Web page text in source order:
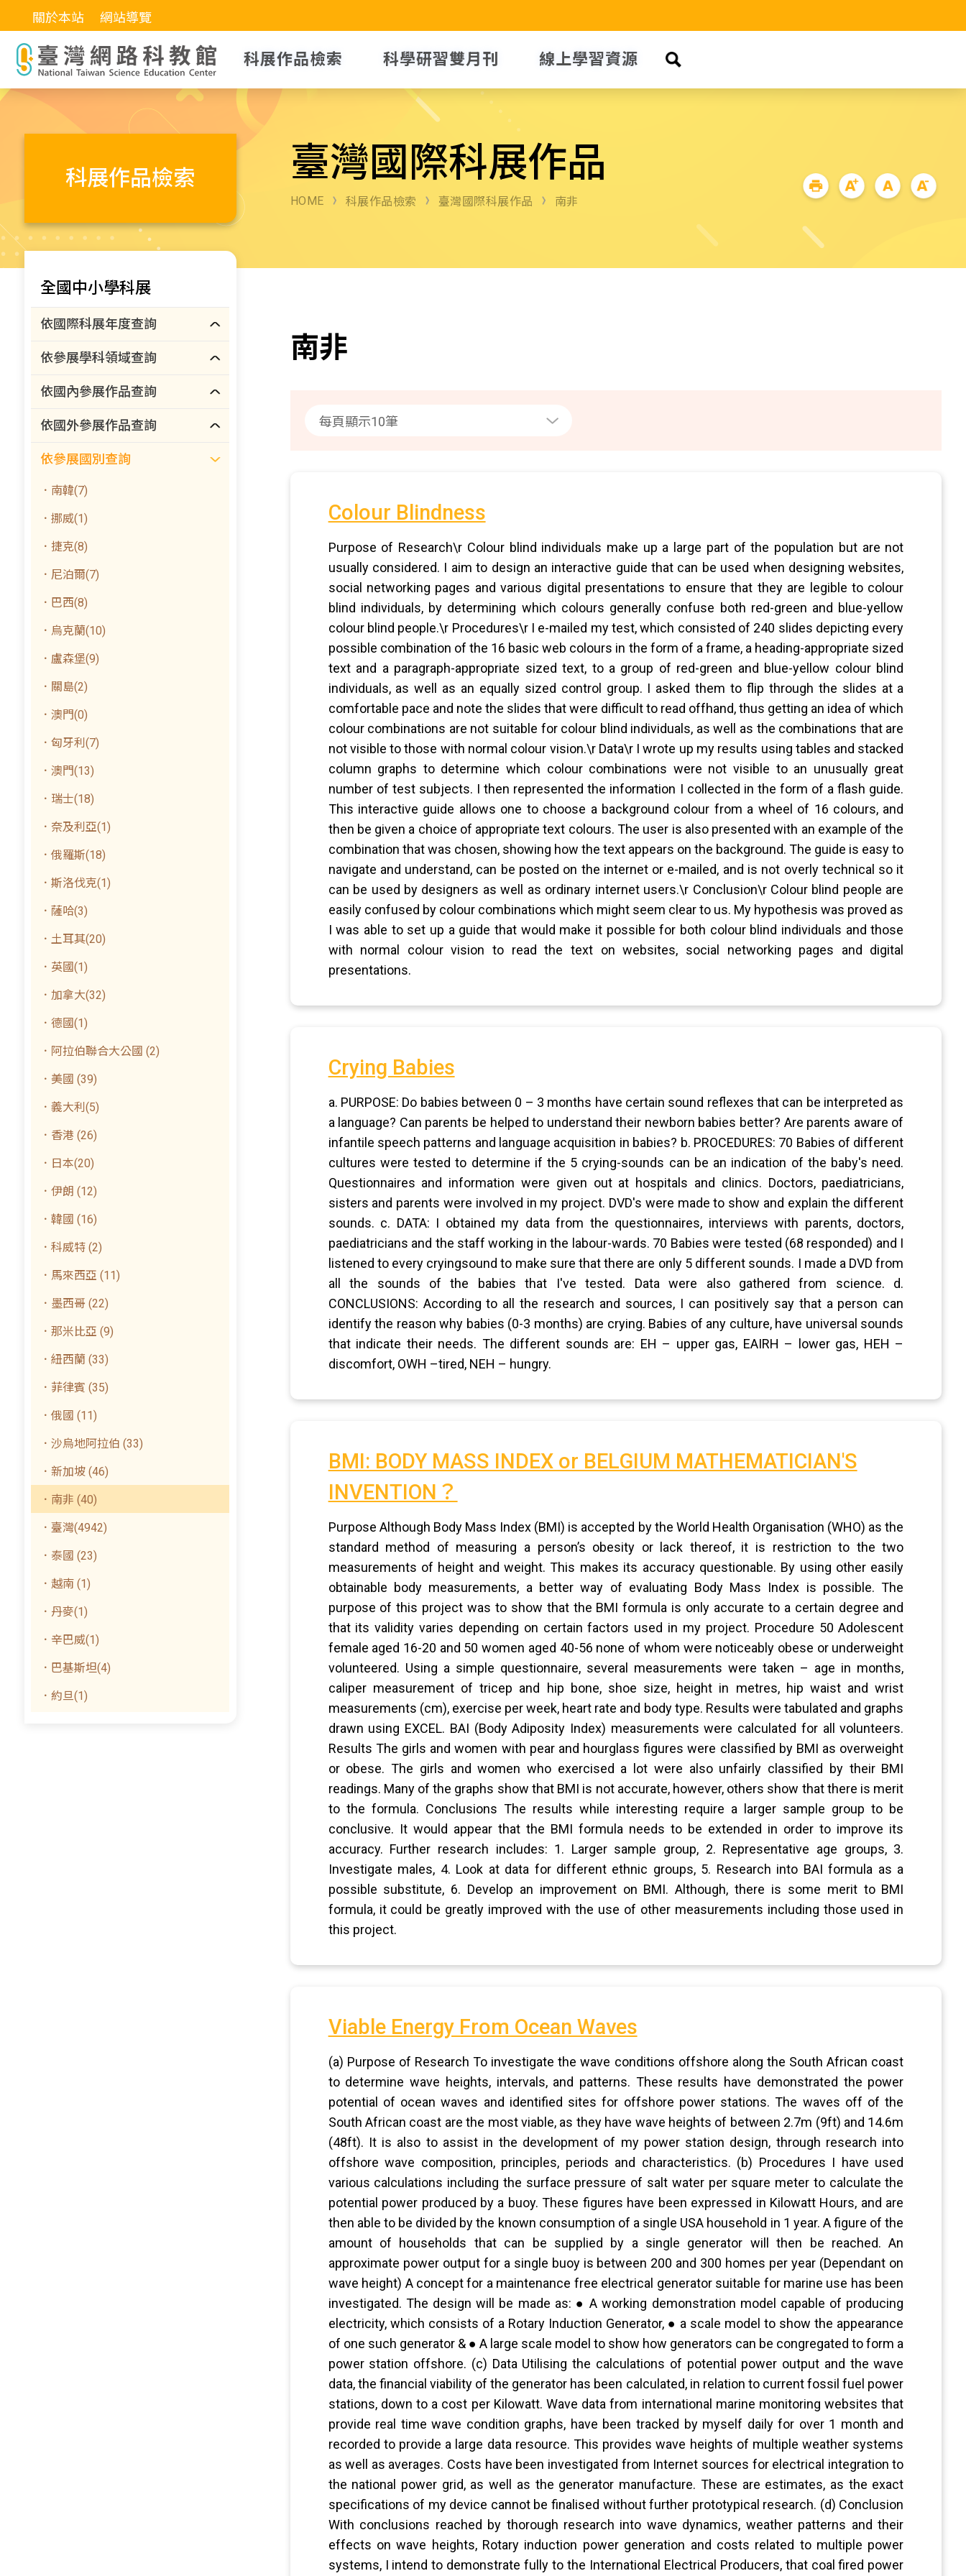
關於本站 網站導覽
科展作品檢索 科學研習雙月刊 線上學習資源
科展作品檢索 臺灣國際科展作品
HOME 科展作品檢索 臺灣國際科展作品 南非
全國中小學科展
依國際科展年度查詢
依參展學科領域查詢
依國內參展作品查詢
依國外參展作品查詢
依參展國別查詢
．南韓(7)
．挪威(1)
．捷克(8)
．尼泊爾(7)
．巴西(8)
．烏克蘭(10)
．盧森堡(9)
．關島(2)
．澳門(0)
．匈牙利(7)
．澳門(13)
．瑞士(18)
．奈及利亞(1)
．俄羅斯(18)
．斯洛伐克(1)
．薩哈(3)
．土耳其(20)
．英國(1)
．加拿大(32)
．德國(1)
．阿拉伯聯合大公國 (2)
．美國 (39)
．義大利(5)
．香港 (26)
．日本(20)
．伊朗 (12)
．韓國 (16)
．科威特 (2)
．馬來西亞 (11)
．墨西哥 (22)
．那米比亞 (9)
．紐西蘭 (33)
．菲律賓 (35)
．俄國 (11)
．沙烏地阿拉伯 (33)
．新加坡 (46)
．南非 (40)
．臺灣(4942)
．泰國 (23)
．越南 (1)
．丹麥(1)
．辛巴威(1)
．巴基斯坦(4)
．約旦(1)
南非
Colour Blindness
Purpose of Research\r Colour blind individuals make up a large part of the population but are not
usually considered. I aim to design an interactive guide that can be used when designing websites,
social networking pages and various digital presentations to ensure that they are legible to colour
blind individuals, by determining which colours generally confuse both red-green and blue-yellow
colour blind people.\r Procedures\r I e-mailed my test, which consisted of 240 slides depicting every
possible combination of the 16 basic web colours in the form of a frame, a heading-appropriate sized
text and a paragraph-appropriate sized text, to a group of red-green and blue-yellow colour blind
individuals, as well as an equally sized control group. I asked them to flip through the slides at a
comfortable pace and note the slides that were difficult to read offhand, thus getting an idea of which
colour combinations are not suitable for colour blind individuals, as well as the combinations that are
not visible to those with normal colour vision.\r Data\r I wrote up my results using tables and stacked
column graphs to determine which colour combinations were not visible to an unusually great
number of test subjects. I then represented the information I collected in the form of a flash guide.
This interactive guide allows one to choose a background colour from a wheel of 16 colours, and
then be given a choice of appropriate text colours. The user is also presented with an example of the
combination that was chosen, showing how the text appears on the background. The guide is easy to
navigate and understand, can be posted on the internet or e-mailed, and is not overly technical so it
can be used by designers as well as ordinary internet users.\r Conclusion\r Colour blind people are
easily confused by colour combinations which might seem clear to us. My hypothesis was proved as
I was able to set up a guide that would make it possible for both colour blind individuals and those
with normal colour vision to read the text on websites, social networking pages and digital
presentations.
Crying Babies
a. PURPOSE: Do babies between 0 – 3 months have certain sound reflexes that can be interpreted as
a language? Can parents be helped to understand their newborn babies better? Are parents aware of
infantile speech patterns and language acquisition in babies? b. PROCEDURES: 70 Babies of different
cultures were tested to determine if the 5 crying-sounds can be an indication of the baby's need.
Questionnaires and information were given out at hospitals and clinics. Doctors, paediatricians,
sisters and parents were involved in my project. DVD's were made to show and explain the different
sounds. c. DATA: I obtained my data from the questionnaires, interviews with parents, doctors,
paediatricians and the staff working in the labour-wards. 70 Babies were tested (68 responded) and I
listened to every cryingsound to make sure that there are only 5 different sounds. I made a DVD from
all the sounds of the babies that I've tested. Data were also gathered from science. d.
CONCLUSIONS: According to all the research and sources, I can positively say that a person can
identify the reason why babies (0-3 months) are crying. Babies of any culture, have universal sounds
that indicate their needs. The different sounds are: EH – upper gas, EAIRH – lower gas, HEH –
discomfort, OWH –tired, NEH – hungry.
BMI: BODY MASS INDEX or BELGIUM MATHEMATICIAN'S
INVENTION？
Purpose Although Body Mass Index (BMI) is accepted by the World Health Organisation (WHO) as the
standard method of measuring a person’s obesity or lack thereof, it is restriction to the two
measurements of height and weight. This makes its accuracy questionable. By using other easily
obtainable body measurements, a better way of evaluating Body Mass Index is possible. The
purpose of this project was to show that the BMI formula is only accurate to a certain degree and
that its validity varies depending on certain factors used in my project. Procedure 50 Adolescent
female aged 16-20 and 50 women aged 40-56 none of whom were noticeably obese or underweight
volunteered. Using a simple questionnaire, several measurements were taken – age in months,
caliper measurement of tricep and hip bone, shoe size, height in metres, hip waist and wrist
measurements (cm), exercise per week, heart rate and body type. Results were tabulated and graphs
drawn using EXCEL. BAI (Body Adiposity Index) measurements were calculated for all volunteers.
Results The girls and women with pear and hourglass figures were classified by BMI as overweight
or obese. The girls and women who exercised a lot were also unfairly classified by their BMI
readings. Many of the graphs show that BMI is not accurate, however, others show that there is merit
to the formula. Conclusions The results while interesting require a larger sample group to be
conclusive. It would appear that the BMI formula needs to be extended in order to improve its
accuracy. Further research includes: 1. Larger sample group, 2. Representative age groups, 3.
Investigate males, 4. Look at data for different ethnic groups, 5. Research into BAI formula as a
possible substitute, 6. Develop an improvement on BMI. Although, there is some merit to BMI
formula, it could be greatly improved with the use of other measurements including those used in
this project.
Viable Energy From Ocean Waves
(a) Purpose of Research To investigate the wave conditions offshore along the South African coast
to determine wave heights, intervals, and patterns. These results have demonstrated the power
potential of ocean waves and identified sites for offshore power stations. The waves off of the
South African coast are the most viable, as they have wave heights of between 2.7m (9ft) and 14.6m
(48ft). It is also to assist in the development of my power station design, through research into
offshore wave composition, principles, periods and characteristics. (b) Procedures I have used
various calculations including the surface pressure of salt water per square meter to calculate the
potential power produced by a buoy. These figures have been expressed in Kilowatt Hours, and are
then able to be divided by the known consumption of a single USA household in 1 year. A figure of the
amount of households that can be supplied by a single generator will then be reached. An
approximate power output for a single buoy is between 200 and 300 homes per year (Dependant on
wave height) A concept for a maintenance free electrical generator suitable for marine use has been
investigated. The design will be made as: ● A working demonstration model capable of producing
electricity, which consists of a Rotary Induction Generator, ● a scale model to show the appearance
of one such generator & ● A large scale model to show how generators can be congregated to form a
power station offshore. (c) Data Utilising the calculations of potential power output and the wave
data, the financial viability of the generator has been calculated, in relation to current fossil fuel power
stations, down to a cost per Kilowatt. Wave data from international marine monitoring websites that
provide real time wave condition graphs, have been tracked by myself daily for over 1 month and
recorded to provide a large data resource. This provides wave heights of multiple weather systems
as well as averages. Costs have been investigated from Internet sources for electrical integration to
the national power grid, as well as the generator manufacture. These are estimates, as the exact
specifications of my device cannot be finalised without further prototypical research. (d) Conclusion
With conclusions reached by thorough research into wave dynamics, weather patterns and their
effects on wave heights, Rotary induction power generation and costs related to multiple power
systems, I intend to demonstrate fully to the International Electrical Producers, that coal fired power